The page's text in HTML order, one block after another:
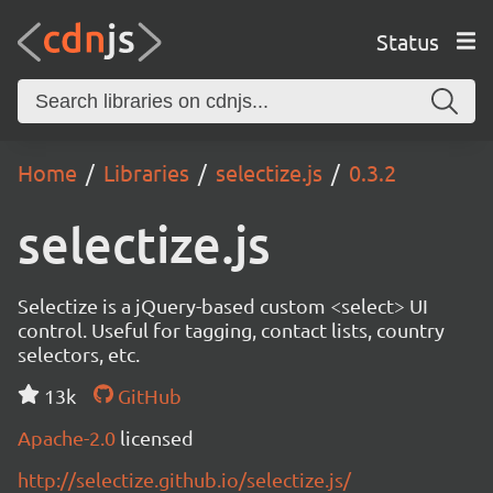
Status
Home Libraries selectize.js 0.3.2
selectize.js
Selectize is a jQuery-based custom <select> UI
control. Useful for tagging, contact lists, country
selectors, etc.
13k
GitHub
Apache-2.0 licensed
http://selectize.github.io/selectize.js/